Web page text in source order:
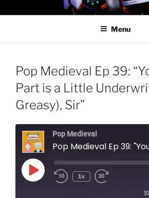
to
PROFESSOR
THE MINIONS OF
Menu
Pop Medieval Ep 39:
Part is a Little
Greasy), Sir”
Pop Medieval
Play
Episode
1x